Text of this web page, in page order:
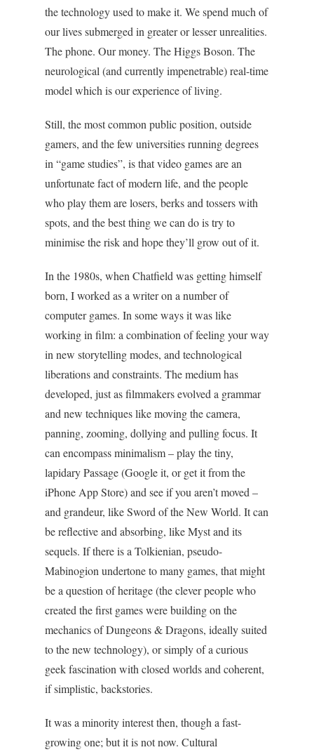
the technology used to make it. We spend much of
our lives submerged in greater or lesser unrealities.
The phone. Our money. The Higgs Boson. The
neurological (and currently impenetrable) real-time
model which is our experience of living.
Still, the most common public position, outside
gamers, and the few universities running degrees
in “game studies”, is that video games are an
unfortunate fact of modern life, and the people
who play them are losers, berks and tossers with
spots, and the best thing we can do is try to
minimise the risk and hope they’ll grow out of it.
In the 1980s, when Chatfield was getting himself
born, I worked as a writer on a number of
computer games. In some ways it was like
working in film: a combination of feeling your way
in new storytelling modes, and technological
liberations and constraints. The medium has
developed, just as filmmakers evolved a grammar
and new techniques like moving the camera,
panning, zooming, dollying and pulling focus. It
can encompass minimalism – play the tiny,
lapidary Passage (Google it, or get it from the
iPhone App Store) and see if you aren’t moved –
and grandeur, like Sword of the New World. It can
be reflective and absorbing, like Myst and its
sequels. If there is a Tolkienian, pseudo-
Mabinogion undertone to many games, that might
be a question of heritage (the clever people who
created the first games were building on the
mechanics of Dungeons & Dragons, ideally suited
to the new technology), or simply of a curious
geek fascination with closed worlds and coherent,
if simplistic, backstories.
It was a minority interest then, though a fast-
growing one; but it is not now. Cultural